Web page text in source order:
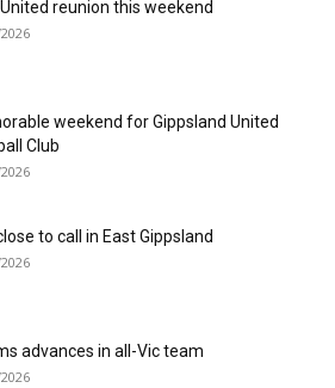
reunion this weekend
weekend for Gippsland United
Club
to call in East Gippsland
advances in all-Vic team